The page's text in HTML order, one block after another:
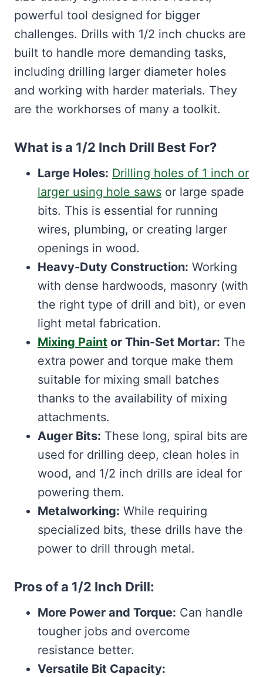
powerful tool designed for bigger
challenges. Drills with 1/2 inch chucks are
built to handle more demanding tasks,
including drilling larger diameter holes
and working with harder materials. They
are the workhorses of many a toolkit.
What is a 1/2 Inch Drill Best For?
Large Holes: Drilling holes of 1 inch or
larger using hole saws or large spade
bits. This is essential for running
wires, plumbing, or creating larger
openings in wood.
Heavy-Duty Construction: Working
with dense hardwoods, masonry (with
the right type of drill and bit), or even
light metal fabrication.
Mixing Paint or Thin-Set Mortar: The
extra power and torque make them
suitable for mixing small batches
thanks to the availability of mixing
attachments.
Auger Bits: These long, spiral bits are
used for drilling deep, clean holes in
wood, and 1/2 inch drills are ideal for
powering them.
Metalworking: While requiring
specialized bits, these drills have the
power to drill through metal.
Pros of a 1/2 Inch Drill:
More Power and Torque: Can handle
tougher jobs and overcome
resistance better.
Versatile Bit Capacity: